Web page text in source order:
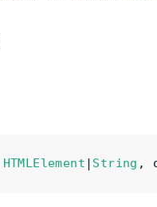
HTMLElement | String ,